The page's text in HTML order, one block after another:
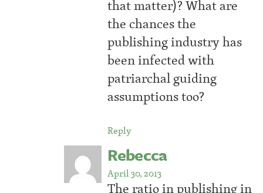
that matter)? What are
the chances the
publishing industry has
been infected with
patriarchal guiding
assumptions too?
Reply
Rebecca
April 30, 2013
The ratio in publishing in